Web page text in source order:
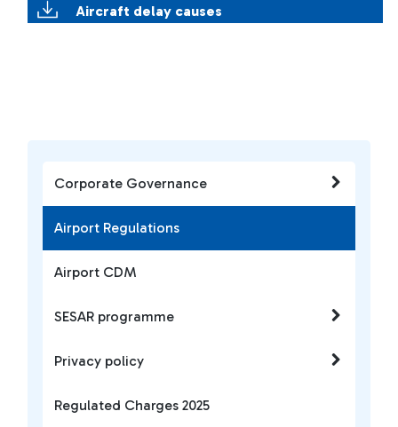
Corporate Governance
Airport Regulations
Airport CDM
SESAR programme
Privacy policy
Regulated Charges 2025
Aircraft delay causes